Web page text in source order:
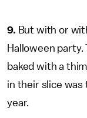
9. But with or
Halloween party.
baked with a
in their slice
year.